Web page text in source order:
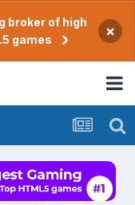
broker of high
games
×